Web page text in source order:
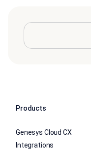
Products
Genesys Cloud CX
Integrations